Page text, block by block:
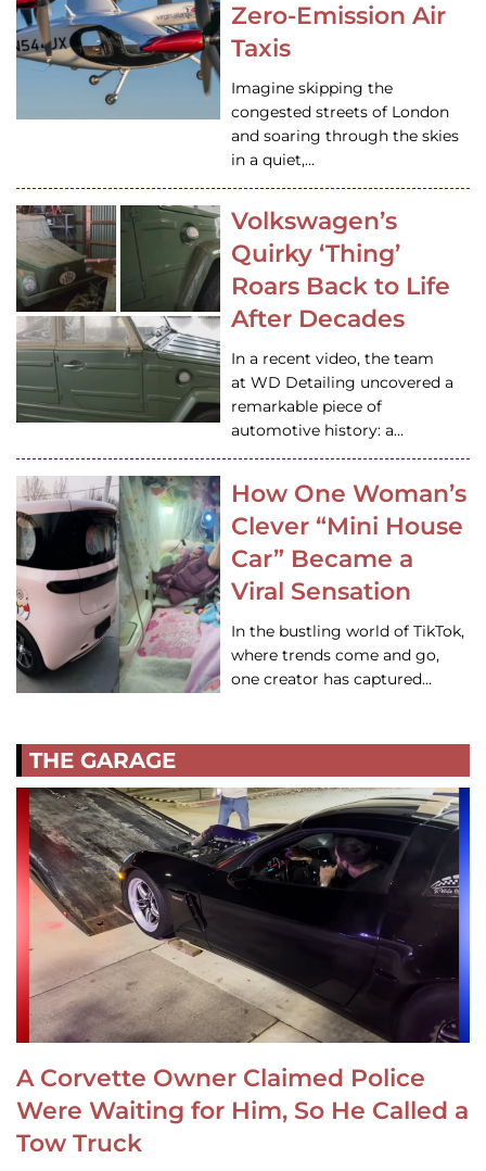
Zero-Emission Air
Taxis
Imagine skipping the
congested streets of London
and soaring through the skies
in a quiet,…
Volkswagen’s
Quirky ‘Thing’
Roars Back to Life
After Decades
In a recent video, the team
at WD Detailing uncovered a
remarkable piece of
automotive history: a…
How One Woman’s
Clever “Mini House
Car” Became a
Viral Sensation
In the bustling world of TikTok,
where trends come and go,
one creator has captured…
THE GARAGE
A Corvette Owner Claimed Police
Were Waiting for Him, So He Called a
Tow Truck